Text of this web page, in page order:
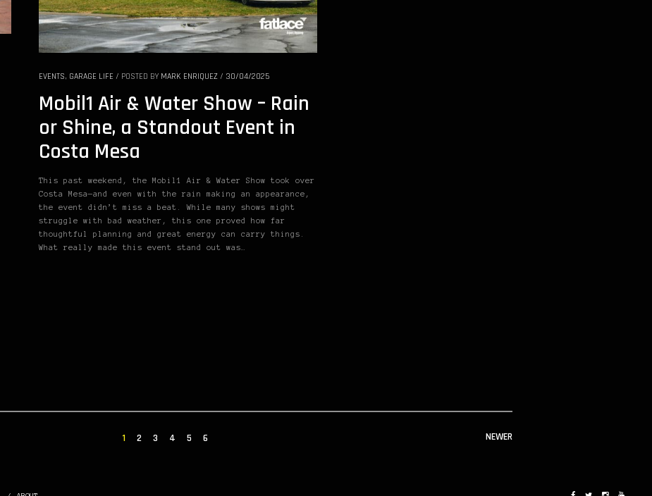
EVENTS, GARAGE LIFE / POSTED BY MARK ENRIQUEZ / 30/04/2025
Mobil1 Air & Water Show – Rain
or Shine, a Standout Event in
Costa Mesa
This past weekend, the Mobil1 Air & Water Show took over
Costa Mesa—and even with the rain making an appearance,
the event didn’t miss a beat. While many shows might
struggle with bad weather, this one proved how far
thoughtful planning and great energy can carry things.
What really made this event stand out was…
1 2 3 4 5 6 NEWER